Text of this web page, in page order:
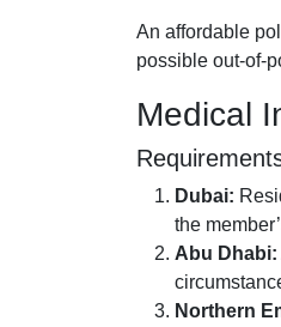
An affordable
possible out-of-
Medical
Dubai:
the
Abu Dhabi:
Northern